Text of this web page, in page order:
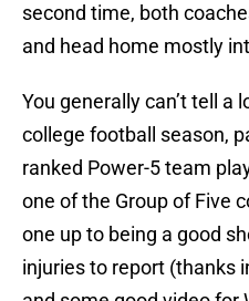
second time, both
and head home mostly
You generally can’t tell a
college football season,
ranked Power-5 team
one of the Group of Five
one up to being a good
injuries to report (thanks